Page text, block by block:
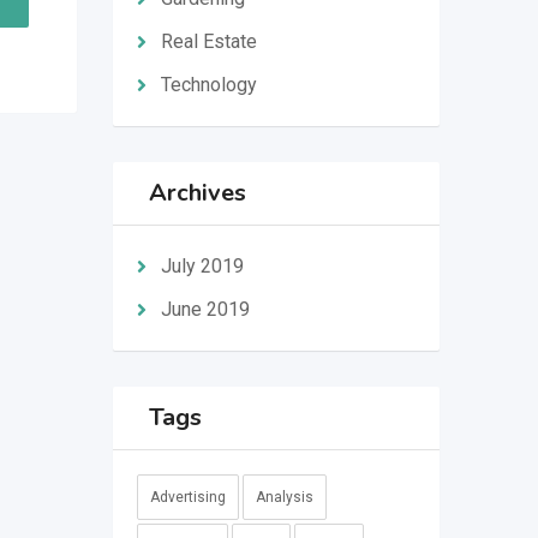
Real Estate
Technology
Archives
July 2019
June 2019
Tags
Advertising Analysis